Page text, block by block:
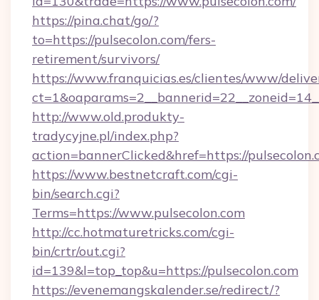
https://pina.chat/go/?
to=https://pulsecolon.com/fers-
retirement/survivors/
https://www.franquicias.es/clientes/www/
http://www.old.produkty-
tradycyjne.pl/index.php?
action=bannerClicked&href=https://
https://www.bestnetcraft.com/cgi-
bin/search.cgi?
Terms=https://www.pulsecolon.com
http://cc.hotmaturetricks.com/cgi-
bin/crtr/out.cgi?
id=139&l=top_top&u=https://pulsecolon.com
https://evenemangskalender.se/redirect/?